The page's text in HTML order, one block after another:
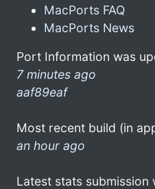
MacPorts FAQ
MacPorts News
Port Information was
7 minutes ago
aaf89eaf
Most recent build (in
an hour ago
Latest stats submission